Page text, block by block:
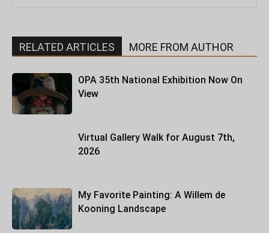
RELATED ARTICLES MORE FROM AUTHOR
OPA 35th National Exhibition Now On
View
Virtual Gallery Walk for August 7th,
2026
My Favorite Painting: A Willem de
Kooning Landscape